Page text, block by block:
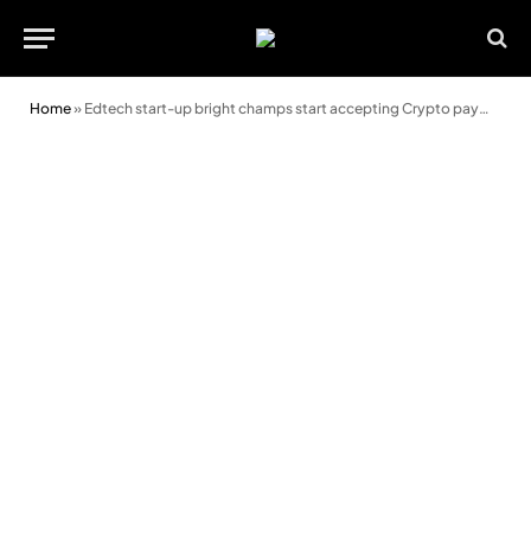
Home» Edtech start-up bright champs start accepting Crypto payments